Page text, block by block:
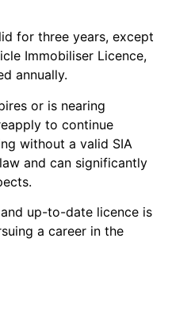
for three years, except
Immobiliser Licence,
annually.
or is nearing
to continue
without a valid SIA
and can significantly
up-to-date licence is
a career in the